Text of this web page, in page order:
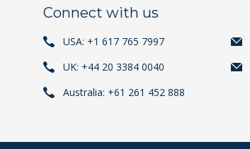
Connect with us
USA: +1 617 765 7997
UK: +44 20 3384 0040
Australia: +61 261 452 888